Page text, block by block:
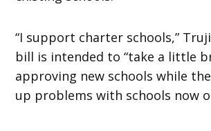
“I support charter schools,”
bill is intended to “take a little
approving new schools while
up problems with schools now